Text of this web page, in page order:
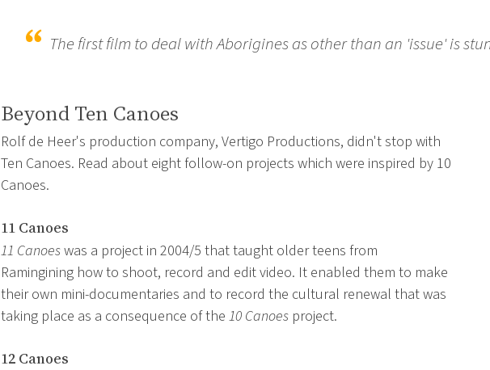
The first film to deal with Aborigines as other than an 'issue' is
Beyond Ten Canoes
Rolf de Heer's production company, Vertigo Productions, didn't stop with
Ten Canoes. Read about eight follow-on projects which were inspired by 10
Canoes.
11 Canoes
11 Canoeswas a project in 2004/5 that taught older teens from
Ramingining how to shoot, record and edit video. It enabled them to make
their own mini-documentaries and to record the cultural renewal that was
taking place as a consequence of the 10 Canoes project.
12 Canoes